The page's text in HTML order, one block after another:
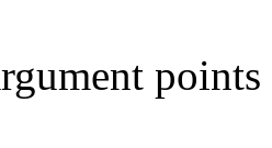
points